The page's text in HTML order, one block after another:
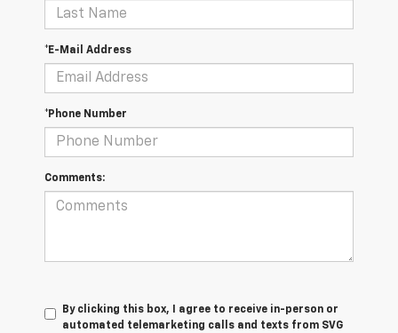
*E-Mail Address
*Phone Number
Comments:
By clicking this box, I agree to receive in-person or
automated telemarketing calls and texts from SVG